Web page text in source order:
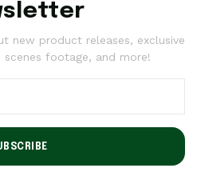
new product releases, exclusive
footage, and more!